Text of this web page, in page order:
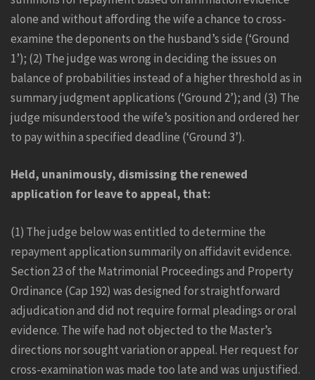
alone and without affording the wife a chance to cross-
examine the deponents on the husband’s side (‘Ground
1’); (2) The judge was wrong in deciding the issues on
balance of probabilities instead of a higher threshold as in
summary judgment applications (‘Ground 2’); and (3) The
judge misunderstood the wife’s position and ordered her
to pay within a specified deadline (‘Ground 3’).
Held, unanimously, dismissing the renewed
application for leave to appeal, that:
(1) The judge below was entitled to determine the
repayment application summarily on affidavit evidence.
Section 23 of the Matrimonial Proceedings and Property
Ordinance (Cap 192) was designed for straightforward
adjudication and did not require formal pleadings or oral
evidence. The wife had not objected to the Master’s
directions nor sought variation or appeal. Her request for
cross-examination was made too late and was unjustified.